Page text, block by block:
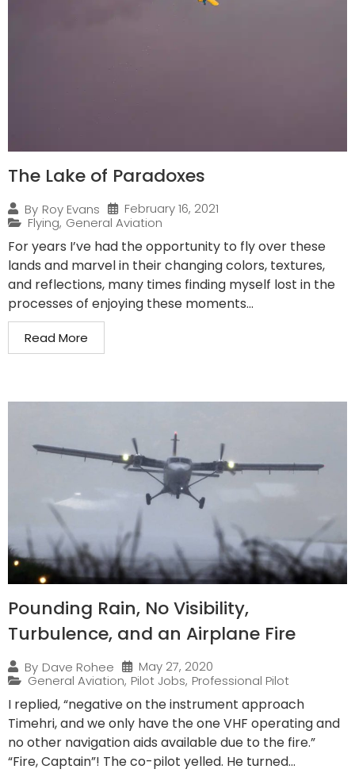
The Lake of Paradoxes
By Roy Evans
February 16, 2021
Flying, General Aviation
For years I’ve had the opportunity to fly over these
lands and marvel in their changing colors, textures,
and reflections, many times finding myself lost in the
processes of enjoying these moments...
Read More
Pounding Rain, No Visibility,
Turbulence, and an Airplane Fire
By Dave Rohee
May 27, 2020
General Aviation, Pilot Jobs, Professional Pilot
I replied, “negative on the instrument approach
Timehri, and we only have the one VHF operating and
no other navigation aids available due to the fire.”
“Fire, Captain”! The co-pilot yelled. He turned...